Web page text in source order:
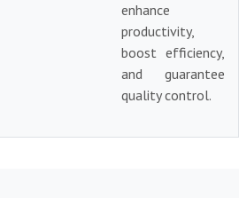
enhance
productivity,
boost efficiency,
and guarantee
quality control.